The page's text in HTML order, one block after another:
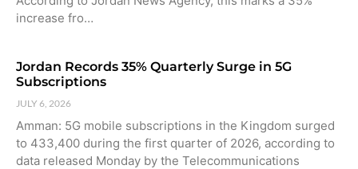
increase fro…
Jordan Records 35% Quarterly Surge in 5G
Subscriptions
JULY 6, 2026
Amman: 5G mobile subscriptions in the Kingdom surged
to 433,400 during the first quarter of 2026, according to
data released Monday by the Telecommunications